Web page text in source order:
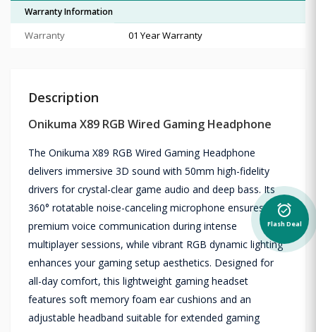
Warranty Information
Warranty 01 Year Warranty
Description
Onikuma X89 RGB Wired Gaming Headphone
The Onikuma X89 RGB Wired Gaming Headphone
delivers immersive 3D sound with 50mm high-fidelity
drivers for crystal-clear game audio and deep bass. Its
360° rotatable noise-canceling microphone ensures
premium voice communication during intense
multiplayer sessions, while vibrant RGB dynamic lighting
enhances your gaming setup aesthetics. Designed for
all-day comfort, this lightweight gaming headset
features soft memory foam ear cushions and an
adjustable headband suitable for extended gaming
alarm_on
Flash Deal